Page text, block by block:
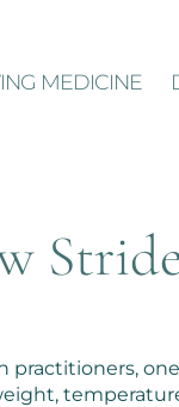
MEDICINE
practitioners,